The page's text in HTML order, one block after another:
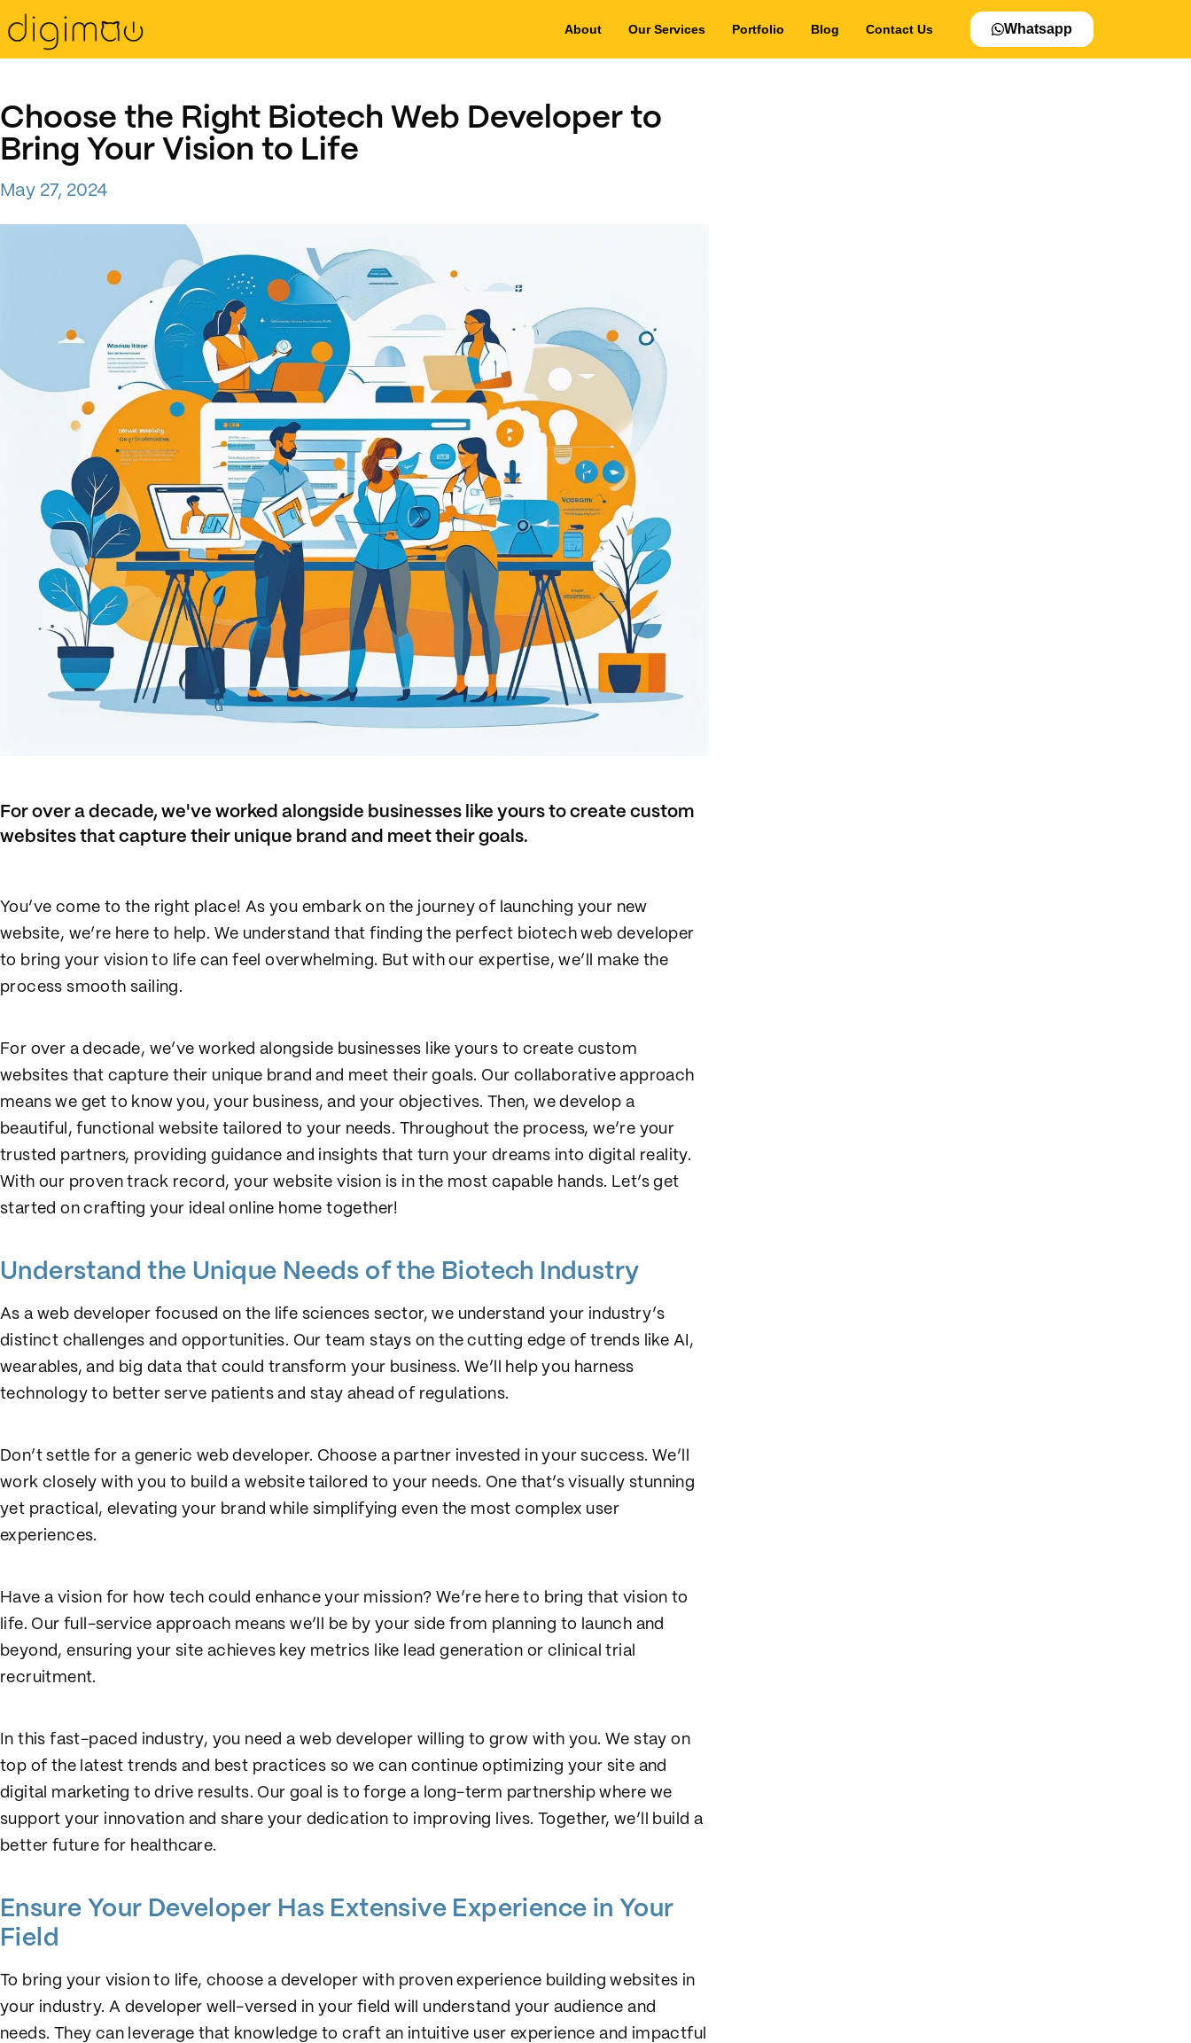
About Our Services Portfolio Blog Contact Us Whatsapp
Choose the Right Biotech Web Developer to
Bring Your Vision to Life
May 27, 2024
For over a decade, we've worked alongside businesses like yours to create custom
websites that capture their unique brand and meet their goals.
You’ve come to the right place! As you embark on the journey of launching your new
website, we’re here to help. We understand that finding the perfect biotech web developer
to bring your vision to life can feel overwhelming. But with our expertise, we’ll make the
process smooth sailing.
For over a decade, we’ve worked alongside businesses like yours to create custom
websites that capture their unique brand and meet their goals. Our collaborative approach
means we get to know you, your business, and your objectives. Then, we develop a
beautiful, functional website tailored to your needs. Throughout the process, we’re your
trusted partners, providing guidance and insights that turn your dreams into digital reality.
With our proven track record, your website vision is in the most capable hands. Let’s get
started on crafting your ideal online home together!
Understand the Unique Needs of the Biotech Industry
As a web developer focused on the life sciences sector, we understand your industry’s
distinct challenges and opportunities. Our team stays on the cutting edge of trends like AI,
wearables, and big data that could transform your business. We’ll help you harness
technology to better serve patients and stay ahead of regulations.
Don’t settle for a generic web developer. Choose a partner invested in your success. We’ll
work closely with you to build a website tailored to your needs. One that’s visually stunning
yet practical, elevating your brand while simplifying even the most complex user
experiences.
Have a vision for how tech could enhance your mission? We’re here to bring that vision to
life. Our full-service approach means we’ll be by your side from planning to launch and
beyond, ensuring your site achieves key metrics like lead generation or clinical trial
recruitment.
In this fast-paced industry, you need a web developer willing to grow with you. We stay on
top of the latest trends and best practices so we can continue optimizing your site and
digital marketing to drive results. Our goal is to forge a long-term partnership where we
support your innovation and share your dedication to improving lives. Together, we’ll build a
better future for healthcare.
Ensure Your Developer Has Extensive Experience in Your
Field
To bring your vision to life, choose a developer with proven experience building websites in
your industry. A developer well-versed in your field will understand your audience and
needs. They can leverage that knowledge to craft an intuitive user experience and impactful